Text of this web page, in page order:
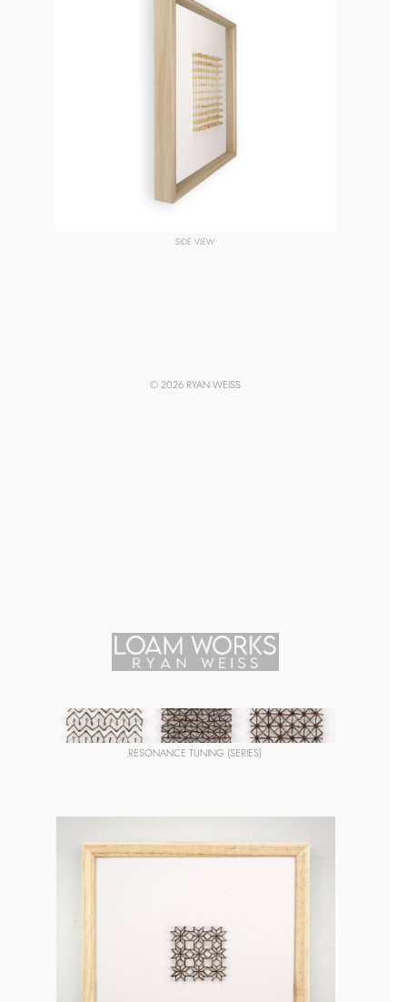
SIDE VIEW
© 2026 RYAN WEISS
RESONANCE TUNING (SERIES)